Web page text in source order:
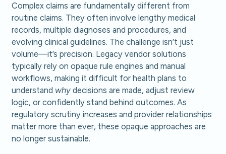
Complex claims are fundamentally different from
routine claims. They often involve lengthy medical
records, multiple diagnoses and procedures, and
evolving clinical guidelines. The challenge isn’t just
volume—it’s precision. Legacy vendor solutions
typically rely on opaque rule engines and manual
workflows, making it difficult for health plans to
understand why decisions are made, adjust review
logic, or confidently stand behind outcomes. As
regulatory scrutiny increases and provider relationships
matter more than ever, these opaque approaches are
no longer sustainable.